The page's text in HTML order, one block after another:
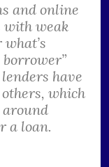
and online
with weak
have
which
a loan.